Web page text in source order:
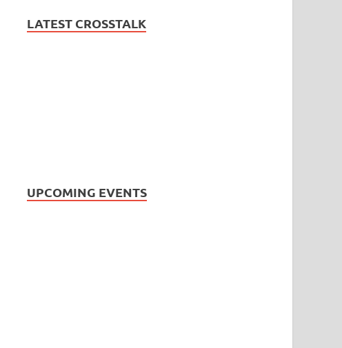
LATEST CROSSTALK
UPCOMING EVENTS